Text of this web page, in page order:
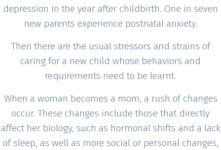
depression in the year after childbirth. One in seven
new parents experience postnatal anxiety.
Then there are the usual stressors and strains of
caring for a new child whose behaviors and
requirements need to be learnt.
When a woman becomes a mom, a rush of changes
occur. These changes include those that directly
affect her biology, such as hormonal shifts and a lack
of sleep, as well as more social or personal changes,